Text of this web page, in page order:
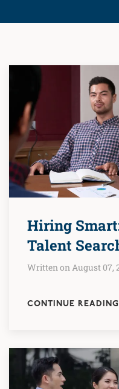
Hiring
Talent
Written on August 07,
CONTINUE READING